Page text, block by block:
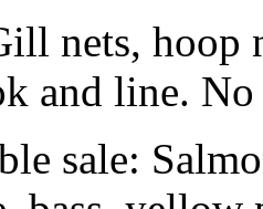
nets, hoop
and line.
sale: